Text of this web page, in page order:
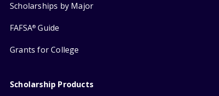
Scholarships by Major
FAFSA® Guide
Grants for College
Scholarship Products